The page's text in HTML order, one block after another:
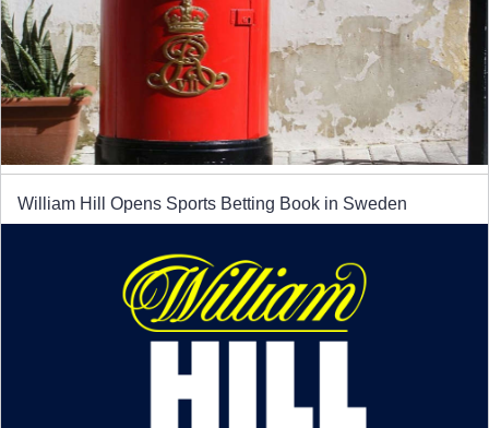
William Hill Opens Sports Betting Book in Sweden